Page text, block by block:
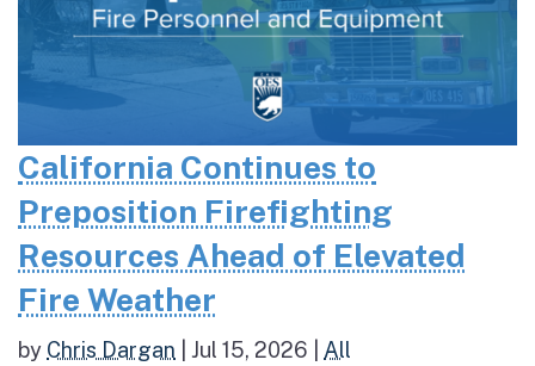
California Continues to
Preposition Firefighting
Resources Ahead of Elevated
Fire Weather
by Chris Dargan Jul 15, 2026 All